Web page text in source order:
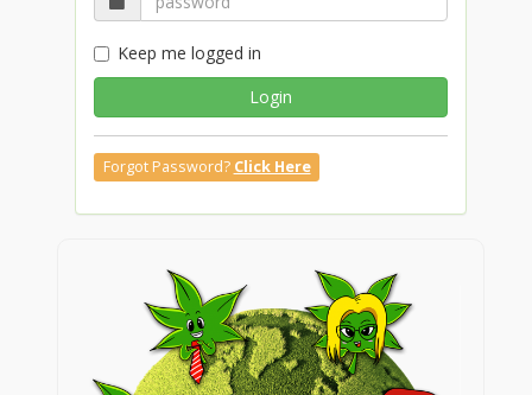
Keep me logged in
Login
Forgot Password? Click Here